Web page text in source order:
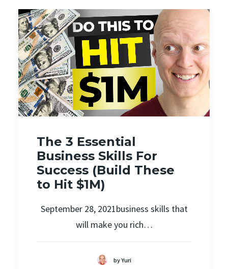
The 3 Essential
Business Skills For
Success (Build These
to Hit $1M)
September 28, 2021business skills that
will make you rich…
by Yuri